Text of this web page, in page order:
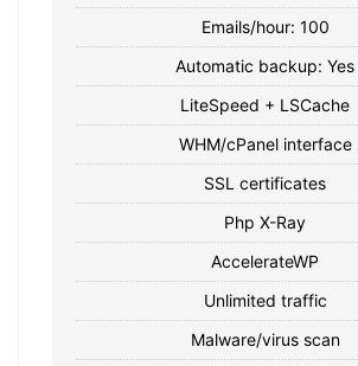
Emails/hour: 100
Automatic backup: Yes
LiteSpeed ​​+ LSCache
WHM/cPanel interface
SSL certificates
Php X-Ray
AccelerateWP
Unlimited traffic
Malware/virus scan